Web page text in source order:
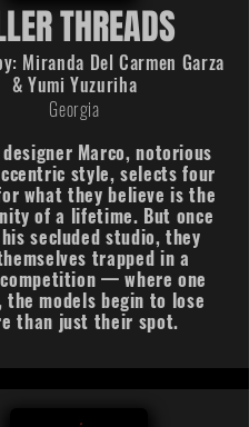
THREADS
Miranda Del Carmen Garza
& Yumi Yuzuriha
Georgia
designer Marco, notorious
style, selects four
what they believe is the
of a lifetime. But once
secluded studio, they
trapped in a
— where one
the models begin to lose
than just their spot.